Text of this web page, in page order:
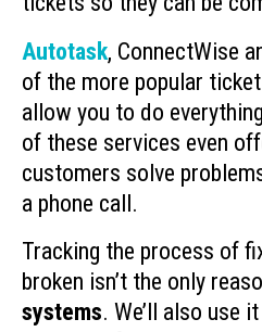
Autotask, ConnectWise
of the more popular
allow you to do
of these services even
customers solve
a phone call.
Tracking the process of
broken isn’t the only
systems. We’ll also use